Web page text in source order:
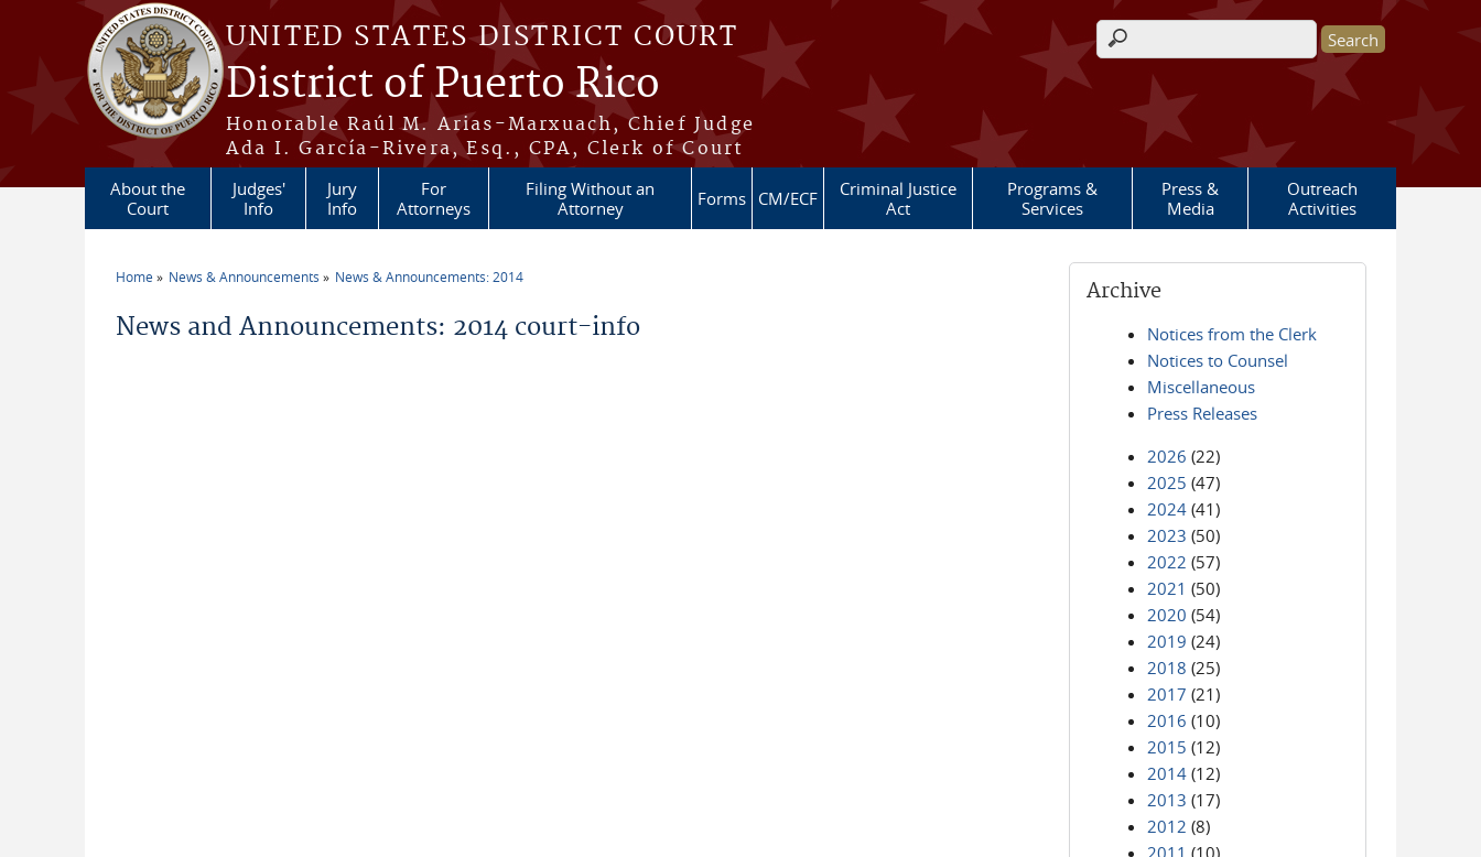
Skip to main content
UNITED STATES DISTRICT COURT
District of Puerto Rico
Honorable Raúl M. Arias-Marxuach, Chief Judge
Ada I. García-Rivera, Esq., CPA, Clerk of Court
Search form
About the
Court
Judges'
Info
Jury
Info
For
Attorneys
Filing Without an
Attorney
Forms CM/ECF
Criminal Justice
Act
Programs &
Services
Press &
Media
Outreach
Activities
Home News & Announcements News & Announcements: 2014
News and Announcements: 2014 court-info
Archive
Notices from the Clerk
Notices to Counsel
Miscellaneous
Press Releases
2026 (22)
2025 (47)
2024 (41)
2023 (50)
2022 (57)
2021 (50)
2020 (54)
2019 (24)
2018 (25)
2017 (21)
2016 (10)
2015 (12)
2014 (12)
2013 (17)
2012 (8)
2011 (10)